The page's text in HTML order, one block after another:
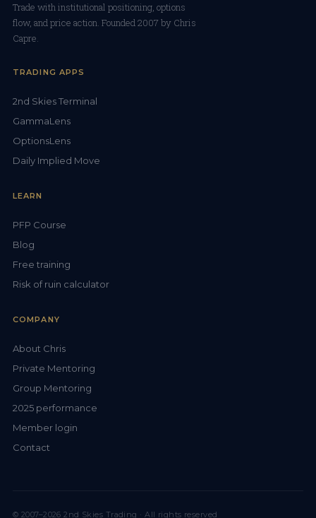
Trade with institutional positioning, options
flow, and price action. Founded 2007 by Chris
Capre.
TRADING APPS
2nd Skies Terminal
GammaLens
OptionsLens
Daily Implied Move
LEARN
PFP Course
Blog
Free training
Risk of ruin calculator
COMPANY
About Chris
Private Mentoring
Group Mentoring
2025 performance
Member login
Contact
© 2007–2026 2nd Skies Trading · All rights reserved